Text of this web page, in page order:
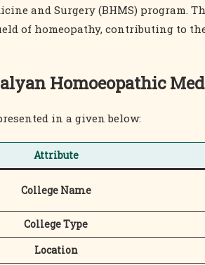
and Surgery (BHMS) program.
of homeopathy, contributing to
Homoeopathic
in a given below:
Attribute
College Name
College Type
Location